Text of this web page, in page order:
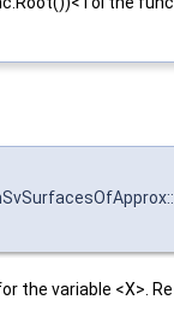
the variable <X>.